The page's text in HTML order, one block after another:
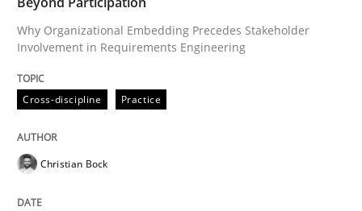
Christian Bock
10. September 2025 · 17 minutes read
Cross-discipline
Why Organizational Embedding Precedes Stakeholder
Involvement in Requirements Engineering
Cross-discipline Practice
Christian Bock